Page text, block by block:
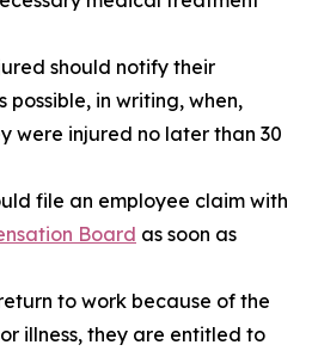
should notify their
possible, in writing, when,
were injured no later than 30
file an employee claim with
Board as soon as
to work because of the
illness, they are entitled to